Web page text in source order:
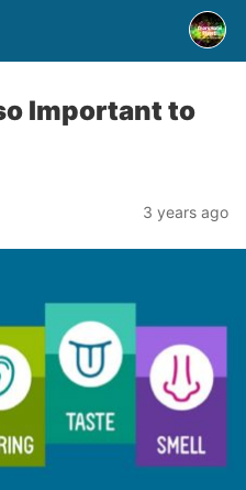
Important to
3 years ago